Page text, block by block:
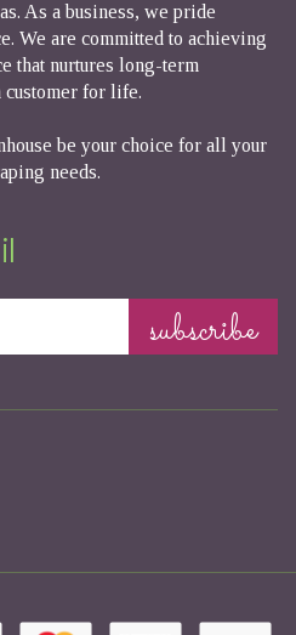
As a business, we pride
We are committed to achieving
that nurtures long-term
customer for life.
be your choice for all your
needs.